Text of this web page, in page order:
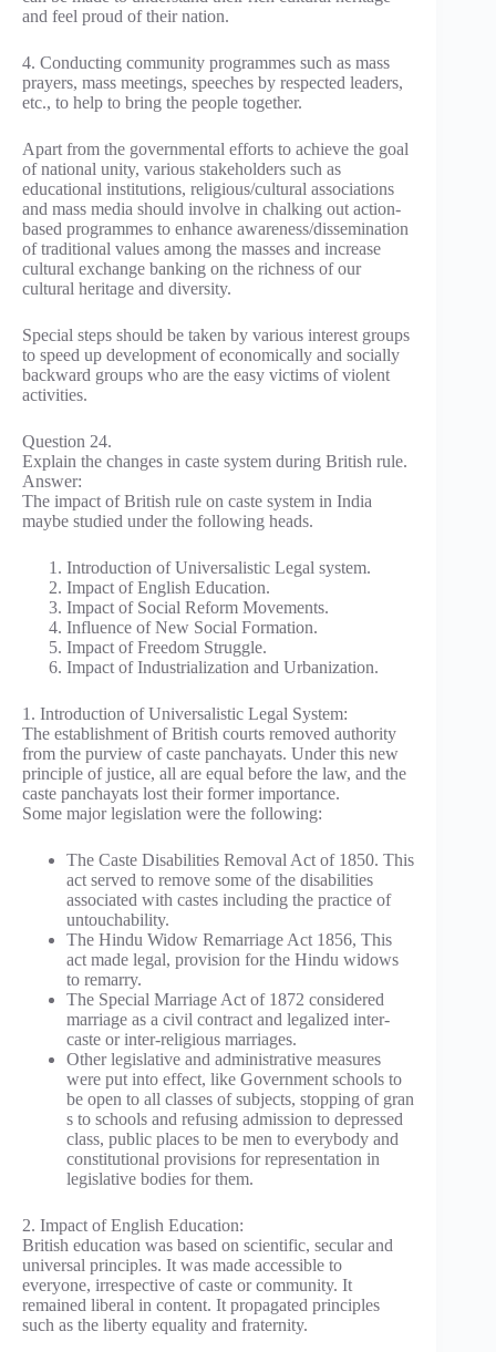
and feel proud of their nation.
4. Conducting community programmes such as mass
prayers, mass meetings, speeches by respected leaders,
etc., to help to bring the people together.
Apart from the governmental efforts to achieve the goal
of national unity, various stakeholders such as
educational institutions, religious/cultural associations
and mass media should involve in chalking out action-
based programmes to enhance awareness/dissemination
of traditional values among the masses and increase
cultural exchange banking on the richness of our
cultural heritage and diversity.
Special steps should be taken by various interest groups
to speed up development of economically and socially
backward groups who are the easy victims of violent
activities.
Question 24.
Explain the changes in caste system during British rule.
Answer:
The impact of British rule on caste system in India
maybe studied under the following heads.
Introduction of Universalistic Legal system.
Impact of English Education.
Impact of Social Reform Movements.
Influence of New Social Formation.
Impact of Freedom Struggle.
Impact of Industrialization and Urbanization.
1. Introduction of Universalistic Legal System:
The establishment of British courts removed authority
from the purview of caste panchayats. Under this new
principle of justice, all are equal before the law, and the
caste panchayats lost their former importance.
Some major legislation were the following:
The Caste Disabilities Removal Act of 1850. This
act served to remove some of the disabilities
associated with castes including the practice of
untouchability.
The Hindu Widow Remarriage Act 1856, This
act made legal, provision for the Hindu widows
to remarry.
The Special Marriage Act of 1872 considered
marriage as a civil contract and legalized inter-
caste or inter-religious marriages.
Other legislative and administrative measures
were put into effect, like Government schools to
be open to all classes of subjects, stopping of gran
s to schools and refusing admission to depressed
class, public places to be men to everybody and
constitutional provisions for representation in
legislative bodies for them.
2. Impact of English Education:
British education was based on scientific, secular and
universal principles. It was made accessible to
everyone, irrespective of caste or community. It
remained liberal in content. It propagated principles
such as the liberty equality and fraternity.